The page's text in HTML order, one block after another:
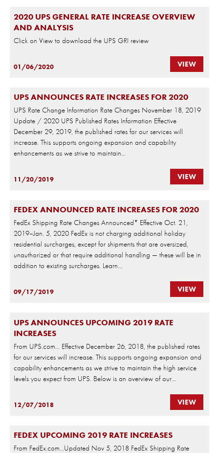
2020 UPS GENERAL RATE INCREASE OVERVIEW
AND ANALYSIS
Click on View to download the UPS GRI review
01/06/2020 VIEW
UPS ANNOUNCES RATE INCREASES FOR 2020
UPS Rate Change Information Rate Changes November 18, 2019
Update / 2020 UPS Published Rates Information Effective
December 29, 2019, the published rates for our services will
increase. This supports ongoing expansion and capability
enhancements as we strive to maintain...
11/20/2019 VIEW
FEDEX ANNOUNCED RATE INCREASES FOR 2020
FedEx Shipping Rate Changes Announced* Effective Oct. 21,
2019–Jan. 5, 2020 FedEx is not charging additional holiday
residential surcharges, except for shipments that are oversized,
unauthorized or that require additional handling — these will be in
addition to existing surcharges. Learn...
09/17/2019 VIEW
UPS ANNOUNCES UPCOMING 2019 RATE
INCREASES
From UPS.com… Effective December 26, 2018, the published rates
for our services will increase. This supports ongoing expansion and
capability enhancements as we strive to maintain the high service
levels you expect from UPS. Below is an overview of our...
12/07/2018 VIEW
FEDEX UPCOMING 2019 RATE INCREASES
From FedEx.com…Updated Nov 5, 2018 FedEx Shipping Rate